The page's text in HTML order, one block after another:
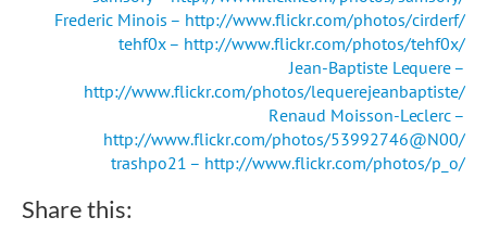
Frederic Minois – http://www.flickr.com/photos/cirderf/
tehf0x – http://www.flickr.com/photos/tehf0x/
Jean-Baptiste Lequere –
http://www.flickr.com/photos/lequerejeanbaptiste/
Renaud Moisson-Leclerc –
http://www.flickr.com/photos/53992746@N00/
trashpo21 – http://www.flickr.com/photos/p_o/
Share this: